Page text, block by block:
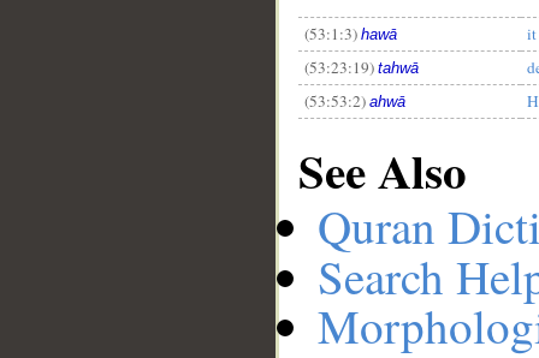
(53:1:3) hawā
it
(53:23:19) tahwā
(53:53:2) ahwā
See Also
Quran
Search